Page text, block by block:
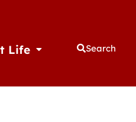
Life Open Student Life
Search